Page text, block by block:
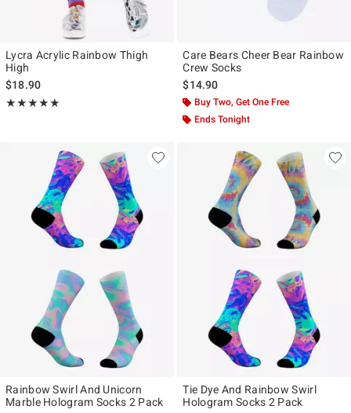
Lycra Acrylic Rainbow Thigh
High
$18.90
★★★★★
Rating, 5 out of 5
★★★★★
Care Bears Cheer Bear Rainbow
Crew Socks
$14.90
Buy Two, Get One Free
Ends Tonight
Rainbow Swirl And Unicorn
Marble Hologram Socks 2 Pack
Tie Dye And Rainbow Swirl
Hologram Socks 2 Pack